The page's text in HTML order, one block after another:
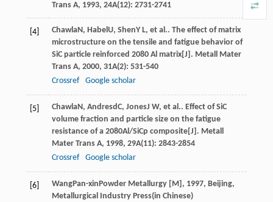
Trans A, 1993, 24A(12): 2731-2741
[4] ChawlaN, HabelU, ShenY L, et al.. The effect of matrix
microstructure on the tensile and fatigue behavior of
SiC particle reinforced 2080 Al matrix[J]. Metall Mater
Trans A, 2000, 31A(2): 531-540
Crossref
Google scholar
[5] ChawlaN, AndresdC, JonesJ W, et al.. Effect of SiC
volume fraction and particle size on the fatigue
resistance of a 2080Al/SiCp composite[J]. Metall
Mater Trans A, 1998, 29A(11): 2843-2854
Crossref
Google scholar
[6] WangPan-xinPowder Metallurgy [M] , 1997, Beijing,
Metallurgical Industry Press(in Chinese)